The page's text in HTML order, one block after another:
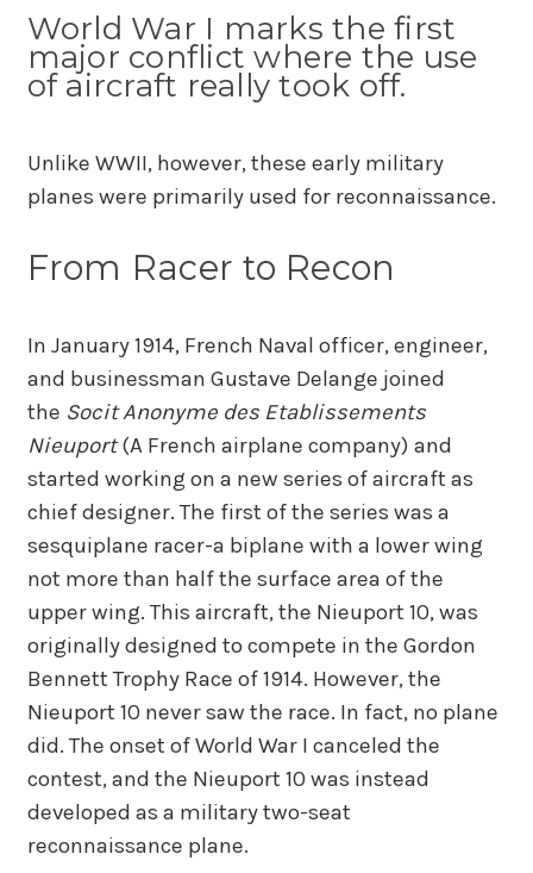
World War I marks the first
major conflict where the use
of aircraft really took off.
Unlike WWII, however, these early military
planes were primarily used for reconnaissance.
From Racer to Recon
In January 1914, French Naval officer, engineer,
and businessman Gustave Delange joined
the Socit Anonyme des Etablissements
Nieuport(A French airplane company) and
started working on a new series of aircraft as
chief designer. The first of the series was a
sesquiplane racer-a biplane with a lower wing
not more than half the surface area of the
upper wing. This aircraft, the Nieuport 10, was
originally designed to compete in the Gordon
Bennett Trophy Race of 1914. However, the
Nieuport 10 never saw the race. In fact, no plane
did. The onset of World War I canceled the
contest, and the Nieuport 10 was instead
developed as a military two-seat
reconnaissance plane.